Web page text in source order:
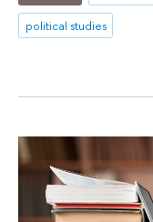
political studies